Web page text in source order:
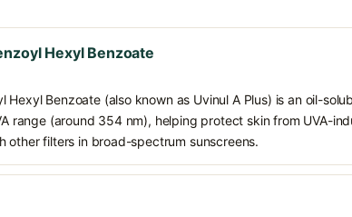
Hexyl Benzoate
Hexyl Benzoate (also known as Uvinul A Plus) is an oil-
range (around 354 nm), helping protect skin from UVA-
other filters in broad-spectrum sunscreens.